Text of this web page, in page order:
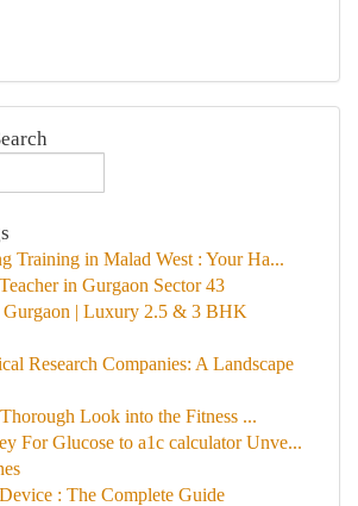
Training in Malad West : Your Ha...
in Gurgaon Sector 43
| Luxury 2.5 & 3 BHK
Research Companies: A Landscape
Look into the Fitness ...
For Glucose to a1c calculator Unve...
: The Complete Guide